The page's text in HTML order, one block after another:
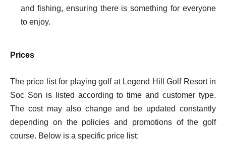
and fishing, ensuring there is something for everyone
to enjoy.
Prices
The price list for playing golf at Legend Hill Golf Resort in
Soc Son is listed according to time and customer type.
The cost may also change and be updated constantly
depending on the policies and promotions of the golf
course. Below is a specific price list: